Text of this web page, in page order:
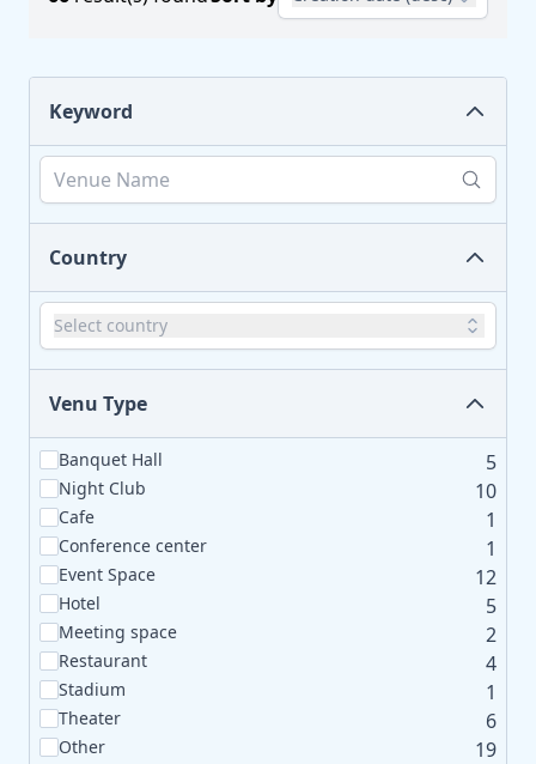
Keyword
Country
Select country
Venu Type
Banquet Hall 5
Night Club 10
Cafe 1
Conference center 1
Event Space 12
Hotel 5
Meeting space 2
Restaurant 4
Stadium 1
Theater 6
Other 19